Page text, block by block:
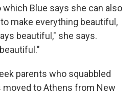
Blue says she can also
make everything beautiful,
beautiful," she says.
parents who squabbled
moved to Athens from New